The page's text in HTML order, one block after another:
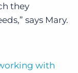
they
says Mary.
with